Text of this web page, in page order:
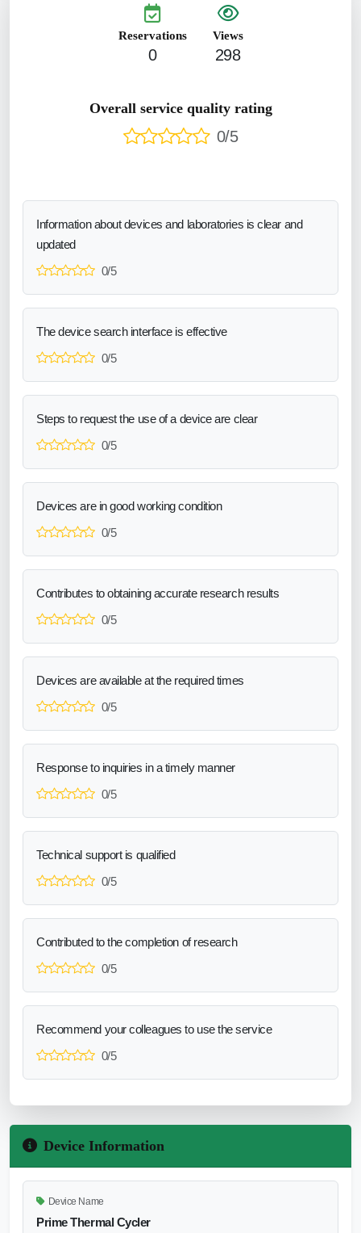
Reservations
0
Views
298
Overall service quality rating
0/5
Information about devices and laboratories is clear and
updated
0/5
The device search interface is effective
0/5
Steps to request the use of a device are clear
0/5
Devices are in good working condition
0/5
Contributes to obtaining accurate research results
0/5
Devices are available at the required times
0/5
Response to inquiries in a timely manner
0/5
Technical support is qualified
0/5
Contributed to the completion of research
0/5
Recommend your colleagues to use the service
0/5
Device Information
Device Name
Prime Thermal Cycler